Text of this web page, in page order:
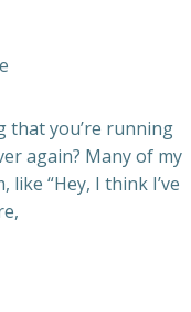
that you’re running
again? Many of my
“Hey, I think I’ve